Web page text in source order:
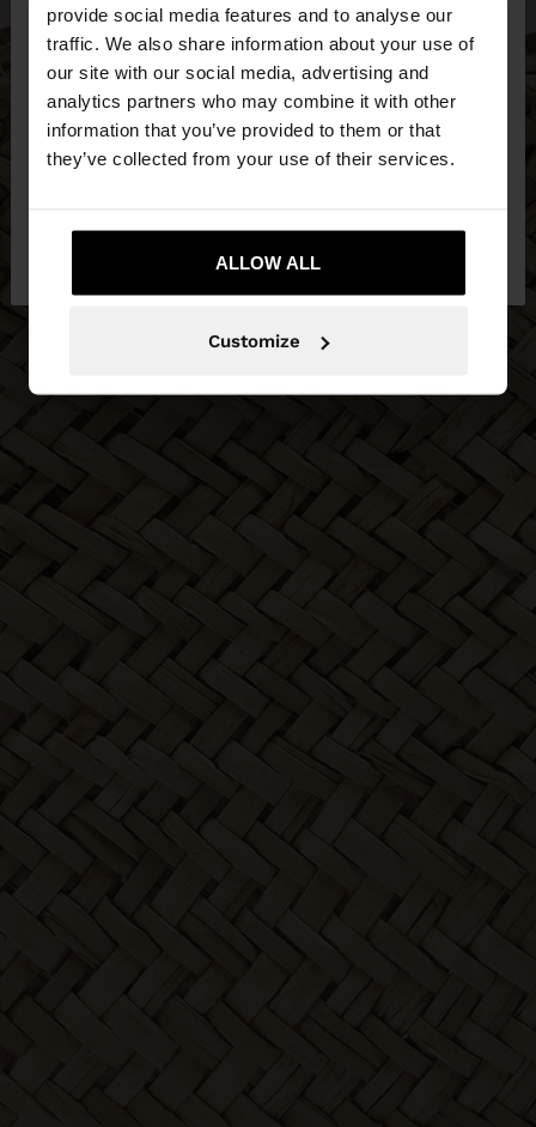
provide social media features and to analyse our
traffic. We also share information about your use of
our site with our social media, advertising and
analytics partners who may combine it with other
information that you’ve provided to them or that
they’ve collected from your use of their services.
ALLOW ALL
Customize
hello
You are accessing the site from Bosnia and
Herzegovina. Do you want to browse our United
States website?
Yes, take me to